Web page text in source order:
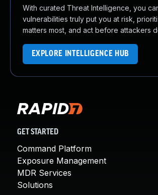
With curated Threat Intelligence, you
vulnerabilities truly put you at risk,
matters most, and act before attackers
EXPLORE INTELLIGENCE HUB
GET STARTED
Command Platform
Exposure Management
MDR Services
Solutions